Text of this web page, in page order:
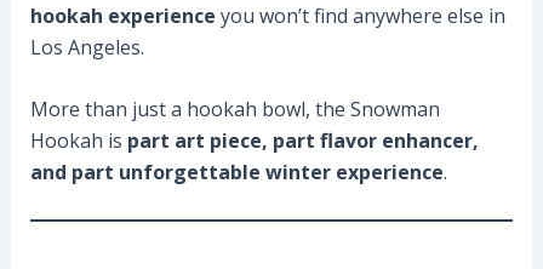
hookah experience you won’t find anywhere else in
Los Angeles.
More than just a hookah bowl, the Snowman
Hookah is part art piece, part flavor enhancer,
and part unforgettable winter experience.